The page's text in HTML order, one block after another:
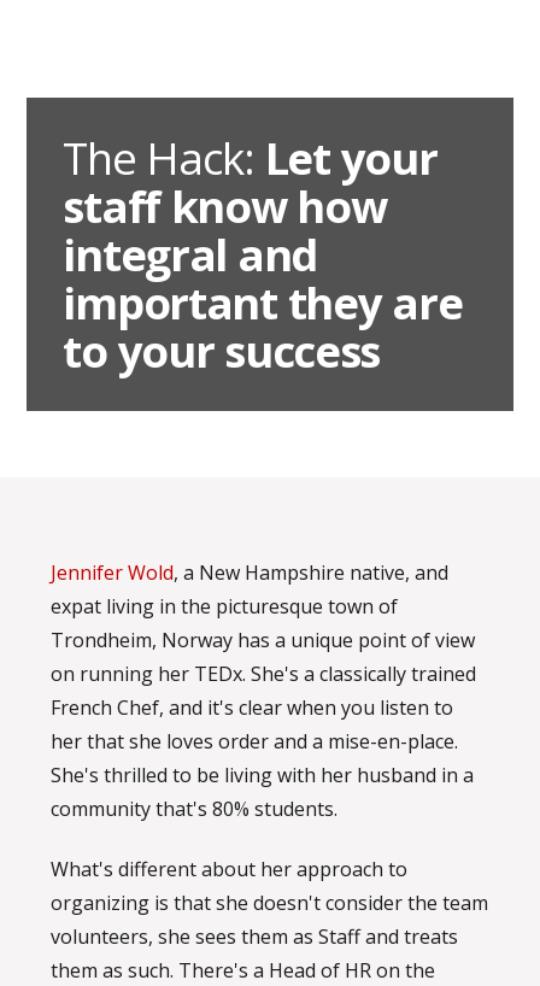
The Hack: Let your
staff know how
integral and
important they are
to your success
Jennifer Wold, a New Hampshire native, and
expat living in the picturesque town of
Trondheim, Norway has a unique point of view
on running her TEDx. She's a classically trained
French Chef, and it's clear when you listen to
her that she loves order and a mise-en-place.
She's thrilled to be living with her husband in a
community that's 80% students.
What's different about her approach to
organizing is that she doesn't consider the team
volunteers, she sees them as Staff and treats
them as such. There's a Head of HR on the